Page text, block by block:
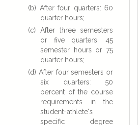
(b) After four quarters: 60
quarter hours;
(c) After three semesters
or five quarters: 45
semester hours or 75
quarter hours;
(d) After four semesters or
six quarters: 50
percent of the course
requirements in the
student-athlete's
specific degree